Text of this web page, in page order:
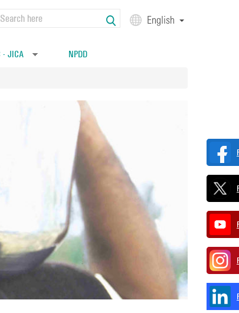
English
- JICA NPDD